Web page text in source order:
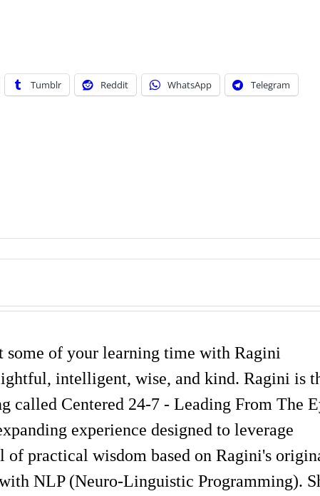
Tumblr Reddit WhatsApp Telegram
some of your learning time with Ragini
intelligent, wise, and kind. Ragini is
called Centered 24-7 - Leading From The
experience designed to leverage
of practical wisdom based on Ragini's
NLP (Neuro-Linguistic Programming).